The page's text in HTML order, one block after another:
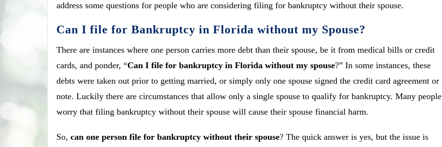
address some questions for people who are considering filing for bankruptcy without their spouse.
Can I file for Bankruptcy in Florida without my Spouse?
There are instances where one person carries more debt than their spouse, be it from medical bills or credit
cards, and ponder, “Can I file for bankruptcy in Florida without my spouse?” In some instances, these
debts were taken out prior to getting married, or simply only one spouse signed the credit card agreement or
note. Luckily there are circumstances that allow only a single spouse to qualify for bankruptcy. Many people
worry that filing bankruptcy without their spouse will cause their spouse financial harm.
So,can one person file for bankruptcy without their spouse? The quick answer is yes, but the issue is